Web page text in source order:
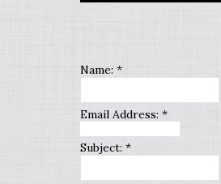
Name: *
Email Address: *
Subject: *